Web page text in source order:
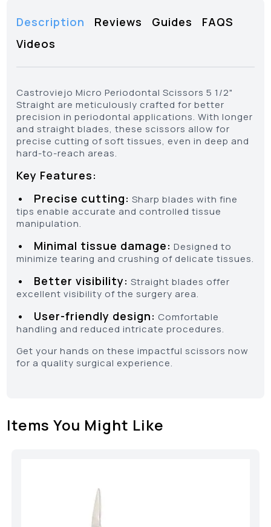
Description Reviews Guides
FAQS
Videos
Castroviejo Micro Periodontal Scissors 5 1/2"
Straight are meticulously crafted for better
precision in periodontal applications. With longer
and straight blades, these scissors allow for
precise cutting of soft tissues, even in deep and
hard-to-reach areas.
Key Features:
• Precise cutting: Sharp blades with fine
tips enable accurate and controlled tissue
manipulation.
• Minimal tissue damage: Designed to
minimize tearing and crushing of delicate tissues.
• Better visibility: Straight blades offer
excellent visibility of the surgery area.
• User-friendly design: Comfortable
handling and reduced intricate procedures.
Get your hands on these impactful scissors now
for a quality surgical experience.
Items You Might Like